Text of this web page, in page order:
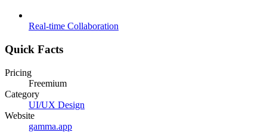
Real-time Collaboration
Quick Facts
Pricing
Freemium
Category
UI/UX Design
Website
gamma.app